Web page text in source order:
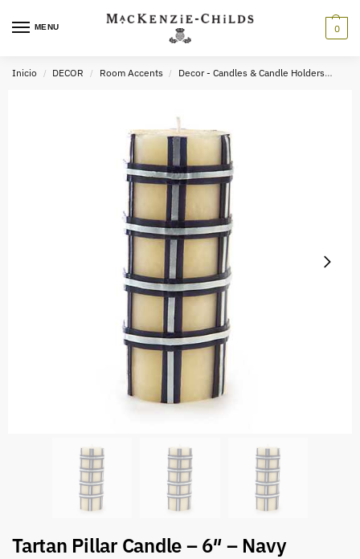
MENU 0
Inicio / DECOR / Room Accents / Decor - Candles & Candle Holders
Tartan Pillar Candle – 6″ – Navy